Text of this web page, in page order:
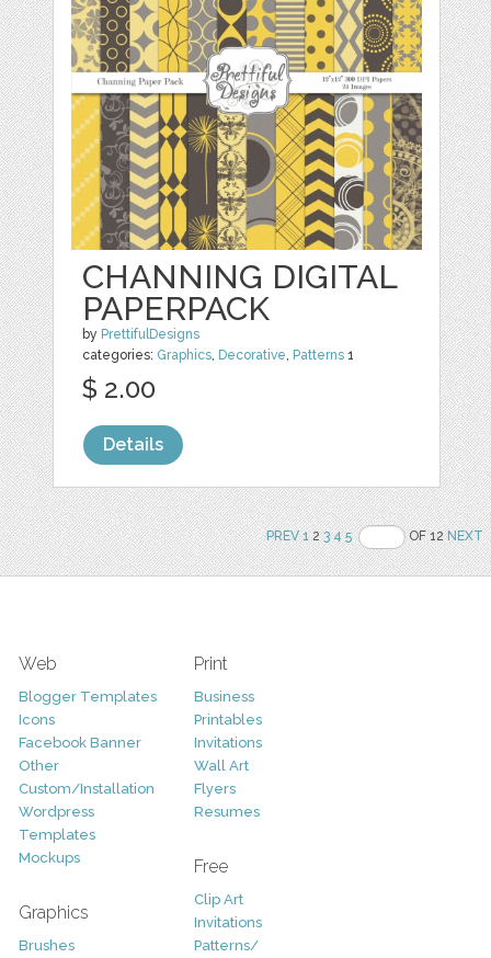
CHANNING DIGITAL
PAPERPACK
by PrettifulDesigns
categories: Graphics Decorative Patterns 1
$ 2.00
Details
PREV 123 4 5 OF 12NEXT
Web
Blogger Templates
Icons
Facebook Banner
Other
Custom/Installation
Wordpress
Templates
Mockups
Graphics
Brushes
Print
Business
Printables
Invitations
Wall Art
Flyers
Resumes
Free
Clip Art
Invitations
Patterns/